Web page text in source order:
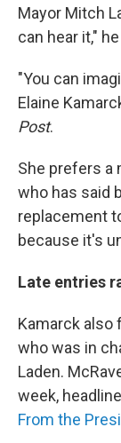
Mayor Mitch
can hear it,"
"You can
Elaine
Post.
She prefers a
who has said
replacement
because it's
Late entries
Kamarck also
who was in
Laden.
week,
From the